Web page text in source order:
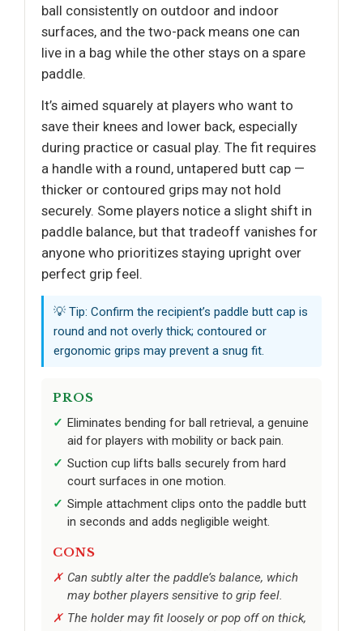
ball consistently on outdoor and indoor
surfaces, and the two-pack means one can
live in a bag while the other stays on a spare
paddle.
It’s aimed squarely at players who want to
save their knees and lower back, especially
during practice or casual play. The fit requires
a handle with a round, untapered butt cap —
thicker or contoured grips may not hold
securely. Some players notice a slight shift in
paddle balance, but that tradeoff vanishes for
anyone who prioritizes staying upright over
perfect grip feel.
💡 Tip: Confirm the recipient’s paddle butt cap is
round and not overly thick; contoured or
ergonomic grips may prevent a snug fit.
PROS
Eliminates bending for ball retrieval, a genuine
aid for players with mobility or back pain.
Suction cup lifts balls securely from hard
court surfaces in one motion.
Simple attachment clips onto the paddle butt
in seconds and adds negligible weight.
CONS
Can subtly alter the paddle’s balance, which
may bother players sensitive to grip feel.
The holder may fit loosely or pop off on thick,